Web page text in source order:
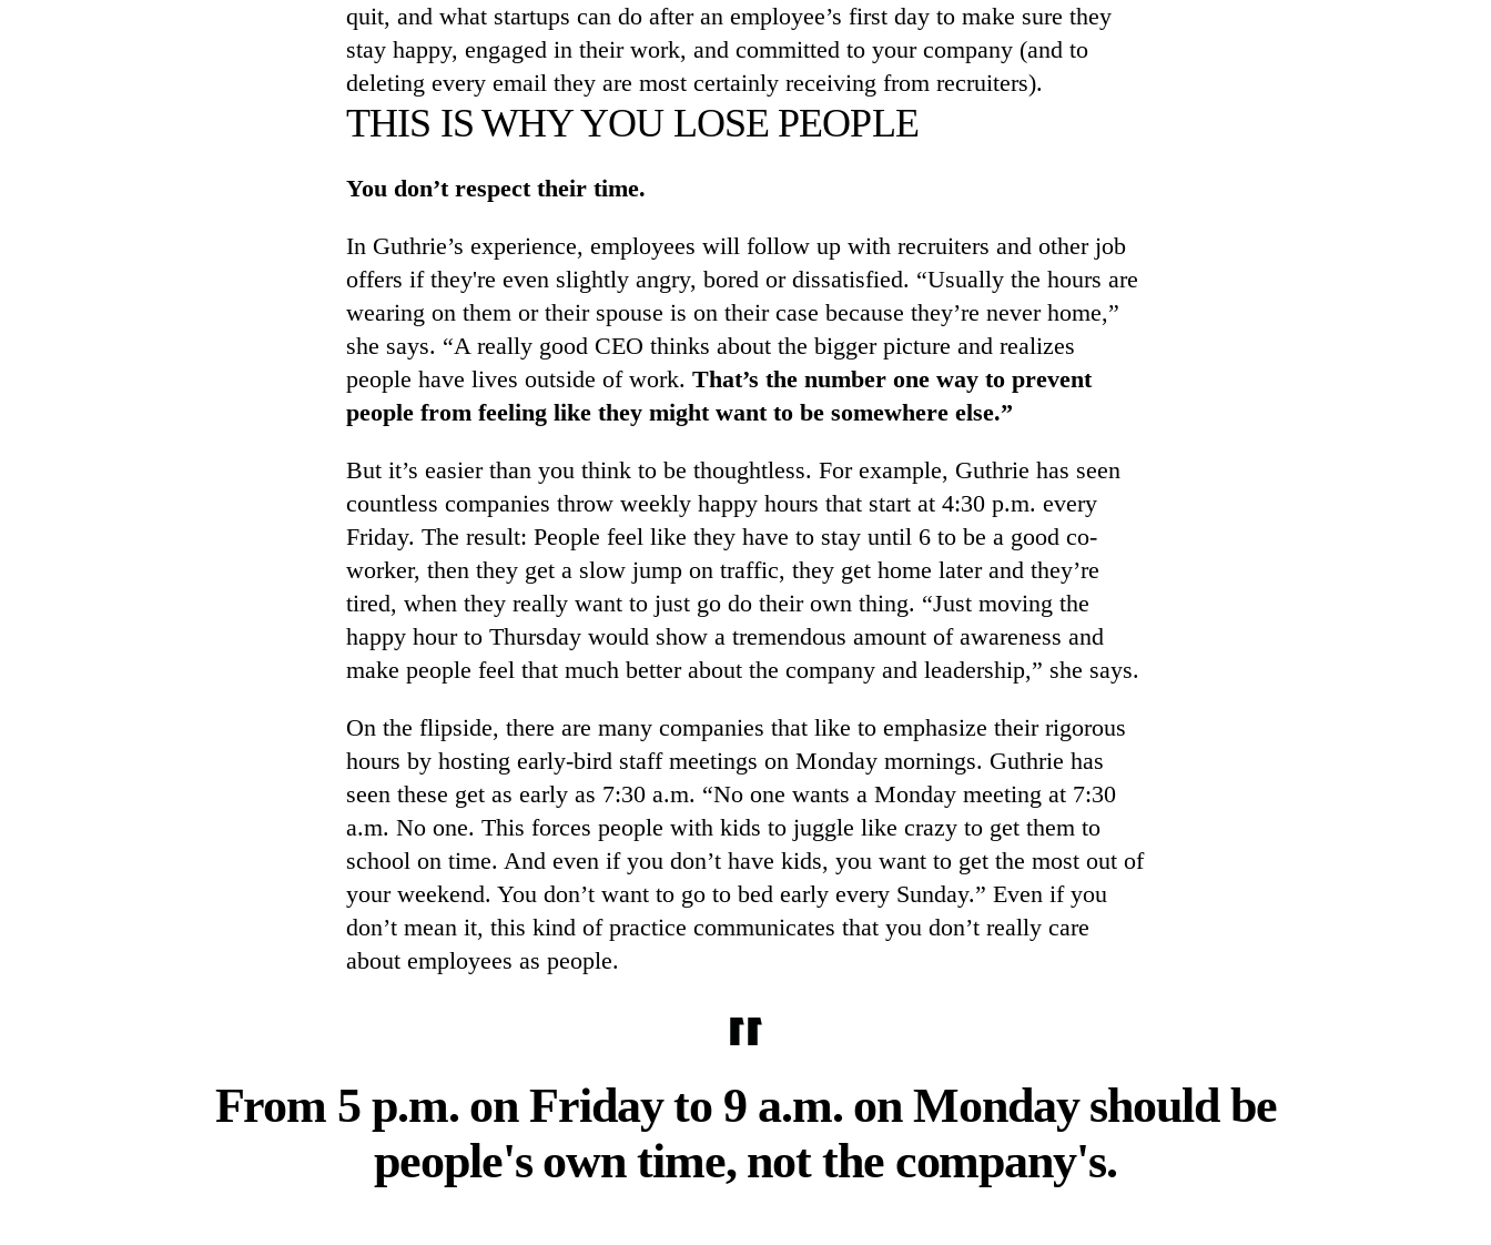
quit, and what startups can do after an employee’s first day to make sure they
stay happy, engaged in their work, and committed to your company (and to
deleting every email they are most certainly receiving from recruiters).
THIS IS WHY YOU LOSE PEOPLE
You don’t respect their time.
In Guthrie’s experience, employees will follow up with recruiters and other job
offers if they're even slightly angry, bored or dissatisfied. “Usually the hours are
wearing on them or their spouse is on their case because they’re never home,”
she says. “A really good CEO thinks about the bigger picture and realizes
people have lives outside of work. That’s the number one way to prevent
people from feeling like they might want to be somewhere else.”
But it’s easier than you think to be thoughtless. For example, Guthrie has seen
countless companies throw weekly happy hours that start at 4:30 p.m. every
Friday. The result: People feel like they have to stay until 6 to be a good co-
worker, then they get a slow jump on traffic, they get home later and they’re
tired, when they really want to just go do their own thing. “Just moving the
happy hour to Thursday would show a tremendous amount of awareness and
make people feel that much better about the company and leadership,” she says.
On the flipside, there are many companies that like to emphasize their rigorous
hours by hosting early-bird staff meetings on Monday mornings. Guthrie has
seen these get as early as 7:30 a.m. “No one wants a Monday meeting at 7:30
a.m. No one. This forces people with kids to juggle like crazy to get them to
school on time. And even if you don’t have kids, you want to get the most out of
your weekend. You don’t want to go to bed early every Sunday.” Even if you
don’t mean it, this kind of practice communicates that you don’t really care
about employees as people.
From 5 p.m. on Friday to 9 a.m. on Monday should be
people's own time, not the company's.